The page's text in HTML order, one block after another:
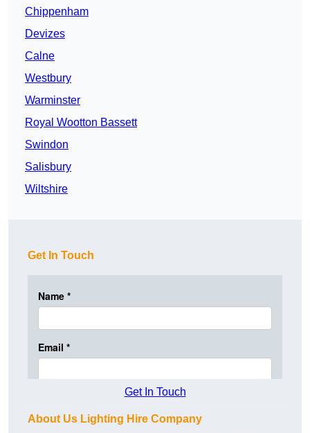
Chippenham
Devizes
Calne
Westbury
Warminster
Royal Wootton Bassett
Swindon
Salisbury
Wiltshire
Get In Touch
Get In Touch
About Us Lighting Hire Company